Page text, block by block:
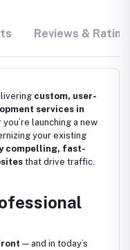
Reviews &
custom, user-
services in
launching a new
your existing
compelling, fast-
that drive traffic,
— and in today’s